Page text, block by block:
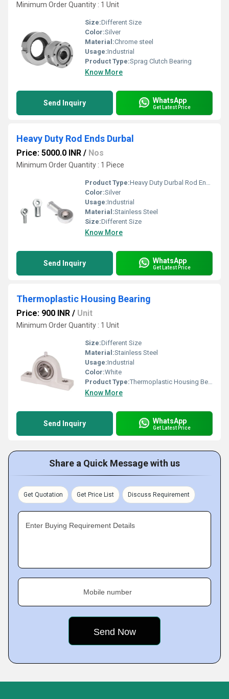
Minimum Order Quantity : 1 Unit
Size:Different Size
Color:Silver
Material:Chrome steel
Usage:Industrial
Product Type:Sprag Clutch Bearing
Know More
Send Inquiry WhatsApp
Get Latest Price
Heavy Duty Rod Ends Durbal
Price: 5000.0 INR / Nos
Minimum Order Quantity : 1 Piece
Product Type:Heavy Duty Durbal Rod Ends
Color:Silver
Usage:Industrial
Material:Stainless Steel
Size:Different Size
Know More
Send Inquiry WhatsApp
Get Latest Price
Thermoplastic Housing Bearing
Price: 900 INR / Unit
Minimum Order Quantity : 1 Unit
Size:Different Size
Material:Stainless Steel
Usage:Industrial
Color:White
Product Type:Thermoplastic Housing Bearing
Know More
Send Inquiry WhatsApp
Get Latest Price
Share a Quick Message with us
Get Quotation Get Price List Discuss Requirement
Enter Buying Requirement Details
Mobile number